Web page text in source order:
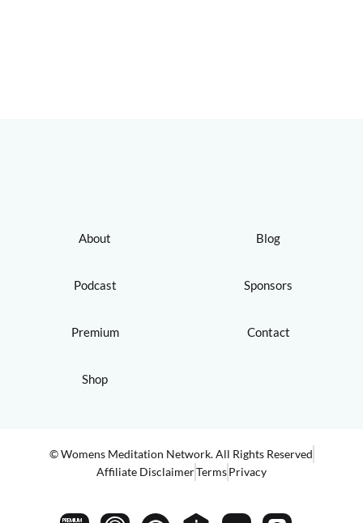
About
Podcast
Premium
Shop
Blog
Sponsors
Contact
© Womens Meditation Network. All Rights Reserved
Affiliate DisclaimerTermsPrivacy
PREMIUM